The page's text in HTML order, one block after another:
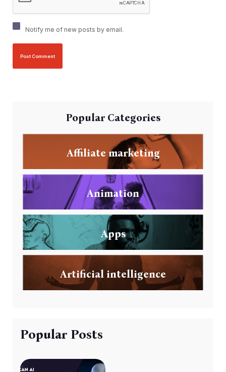
Notify me of new posts by email.
Popular Categories
Affiliate marketing
Animation
Apps
Artificial intelligence
Popular Posts